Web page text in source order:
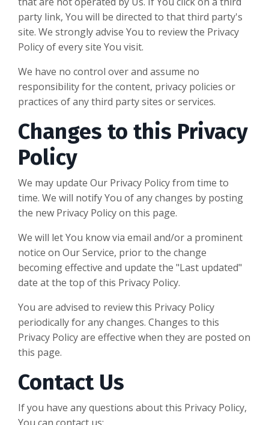
party link, You will be directed to that third party's
site. We strongly advise You to review the Privacy
Policy of every site You visit.
We have no control over and assume no
responsibility for the content, privacy policies or
practices of any third party sites or services.
Changes to this Privacy
Policy
We may update Our Privacy Policy from time to
time. We will notify You of any changes by posting
the new Privacy Policy on this page.
We will let You know via email and/or a prominent
notice on Our Service, prior to the change
becoming effective and update the "Last updated"
date at the top of this Privacy Policy.
You are advised to review this Privacy Policy
periodically for any changes. Changes to this
Privacy Policy are effective when they are posted on
this page.
Contact Us
If you have any questions about this Privacy Policy,